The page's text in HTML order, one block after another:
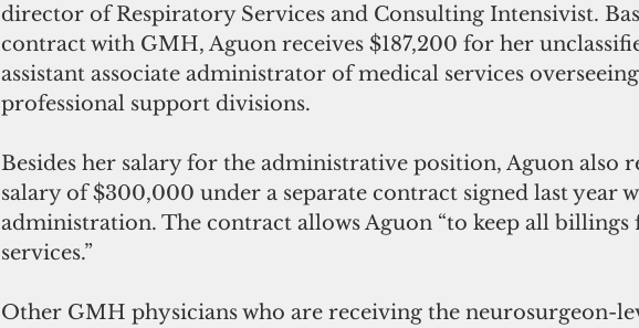
director of Respiratory Services and Consulting Intensivist.
contract with GMH, Aguon receives $187,200 for her
assistant associate administrator of medical services
professional support divisions.
Besides her salary for the administrative position, Aguon also
salary of $300,000 under a separate contract signed last year
administration. The contract allows Aguon “to keep all billings
services.”
Other GMH physicians who are receiving the neurosurgeon-